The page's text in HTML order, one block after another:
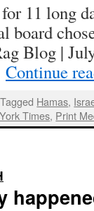
11 long
board
Blog |
Continue
Tagged Hamas,
Times, Print